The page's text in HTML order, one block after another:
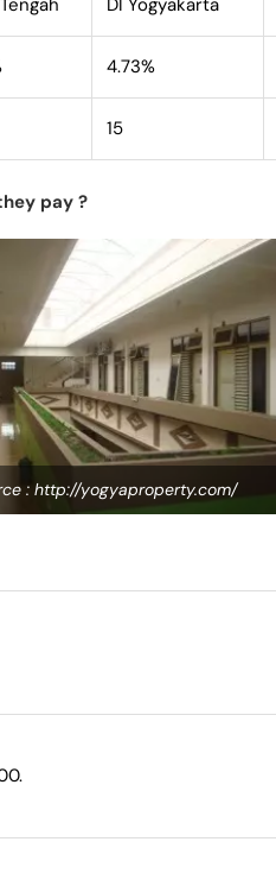
4.73%
15
pay ?
: http://yogyaproperty.com/